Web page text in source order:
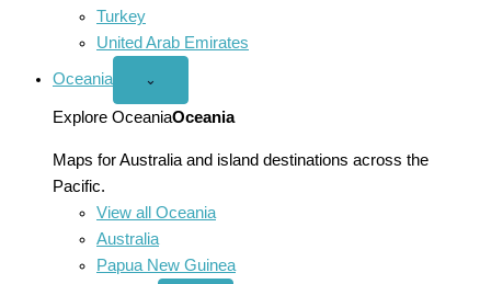
Turkey
United Arab Emirates
Oceania
Open
menu
⌄
Explore OceaniaOceania
Maps for Australia and island destinations across the
Pacific.
View all Oceania
Australia
Papua New Guinea